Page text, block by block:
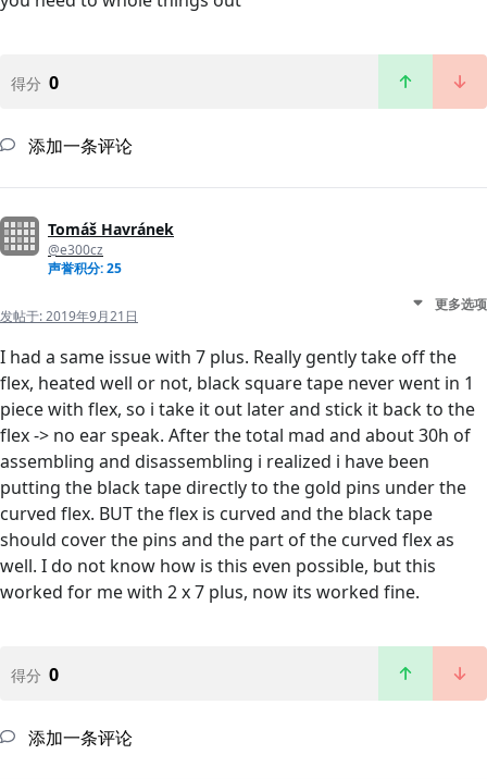
得分 0
添加一条评论
Tomáš Havránek
@e300cz
声誉积分: 25
发帖于:2019年9月21日
更多选项
I had a same issue with 7 plus. Really gently take off the
flex, heated well or not, black square tape never went in 1
piece with flex, so i take it out later and stick it back to the
flex -> no ear speak. After the total mad and about 30h of
assembling and disassembling i realized i have been
putting the black tape directly to the gold pins under the
curved flex. BUT the flex is curved and the black tape
should cover the pins and the part of the curved flex as
well. I do not know how is this even possible, but this
worked for me with 2 x 7 plus, now its worked fine.
得分 0
添加一条评论